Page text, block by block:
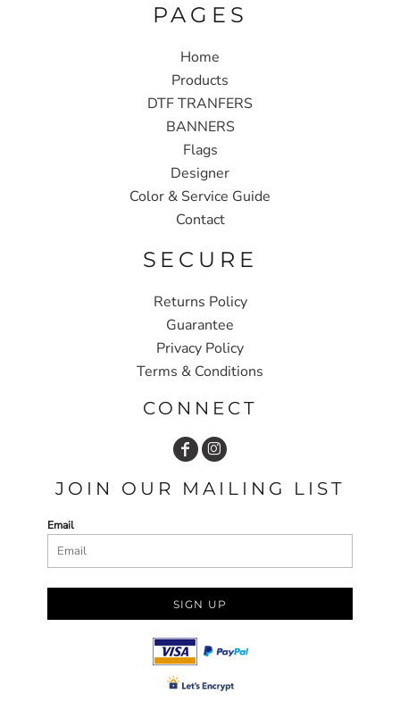
PAGES
Home
Products
DTF TRANFERS
BANNERS
Flags
Designer
Color & Service Guide
Contact
SECURE
Returns Policy
Guarantee
Privacy Policy
Terms & Conditions
CONNECT
JOIN OUR MAILING LIST
Email
SIGN UP